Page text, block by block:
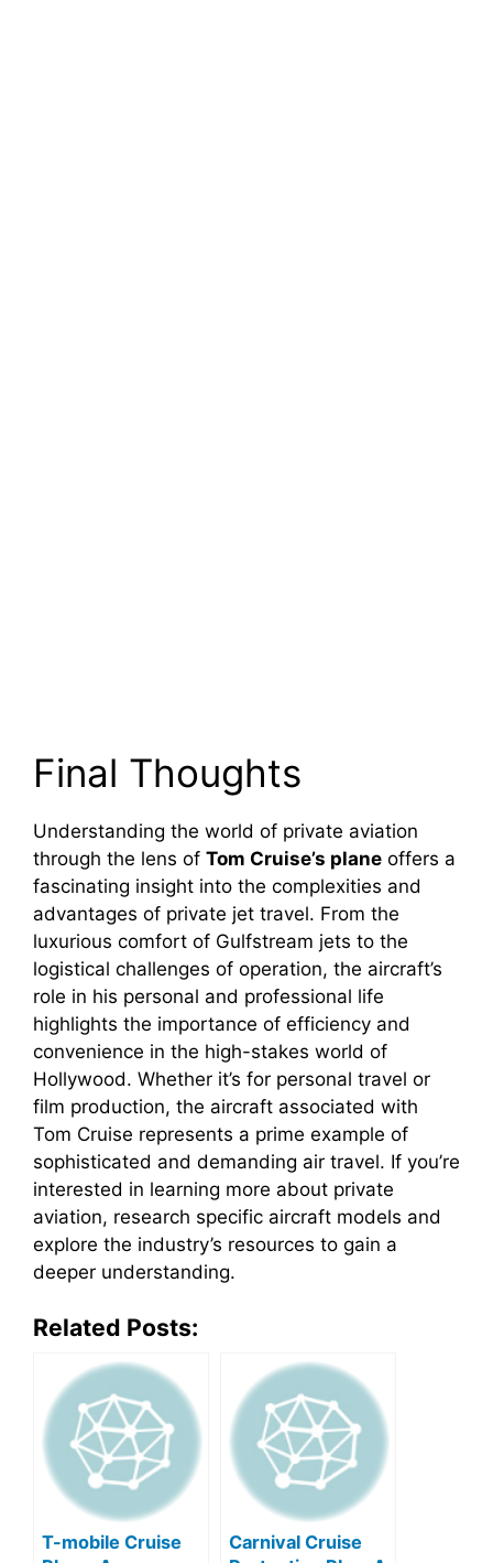
Final Thoughts
Understanding the world of private aviation
through the lens of Tom Cruise’s plane offers a
fascinating insight into the complexities and
advantages of private jet travel. From the
luxurious comfort of Gulfstream jets to the
logistical challenges of operation, the aircraft’s
role in his personal and professional life
highlights the importance of efficiency and
convenience in the high-stakes world of
Hollywood. Whether it’s for personal travel or
film production, the aircraft associated with
Tom Cruise represents a prime example of
sophisticated and demanding air travel. If you’re
interested in learning more about private
aviation, research specific aircraft models and
explore the industry’s resources to gain a
deeper understanding.
Related Posts:
T-mobile Cruise
Carnival Cruise